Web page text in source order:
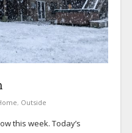
, Outside
this week. Today’s